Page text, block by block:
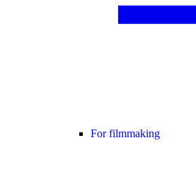
For filmmaking